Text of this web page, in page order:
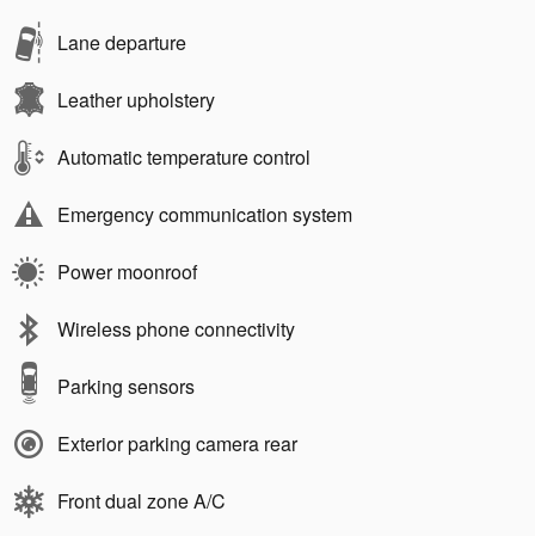
Lane departure
Leather upholstery
Automatic temperature control
Emergency communication system
Power moonroof
Wireless phone connectivity
Parking sensors
Exterior parking camera rear
Front dual zone A/C